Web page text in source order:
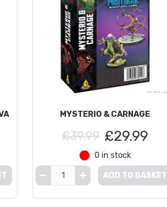
MYSTERIO & CARNAGE
£39.99 £29.99
0 in stock
ADD TO BASKET